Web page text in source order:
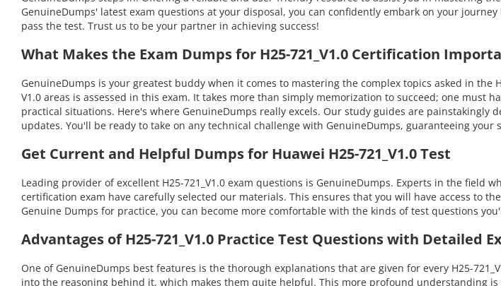
GenuineDumps' latest exam questions at your disposal, you can confidently embark on your
pass the test. Trust us to be your partner in achieving success!
What Makes the Exam Dumps for H25-721_V1.0 Certification
GenuineDumps is your greatest buddy when it comes to mastering the complex topics asked in the
V1.0 areas is assessed in this exam. It takes more than simply memorization to succeed; one must
practical situations. Here's where GenuineDumps really excels. Our study guides are
updates. You'll be ready to take on any technical challenge with GenuineDumps, guaranteeing your
Get Current and Helpful Dumps for Huawei H25-721_V1.0 Test
Leading provider of excellent H25-721_V1.0 exam questions is GenuineDumps. Experts in the field
certification exam have carefully selected our materials. This ensures that you will have access to
Genuine Dumps for practice, you can become more comfortable with the kinds of test questions
Advantages of H25-721_V1.0 Practice Test Questions with Detailed
One of GenuineDumps best features is the thorough explanations that are given for every H25-
into the reasoning behind it, which makes them quite helpful. This more profound understanding